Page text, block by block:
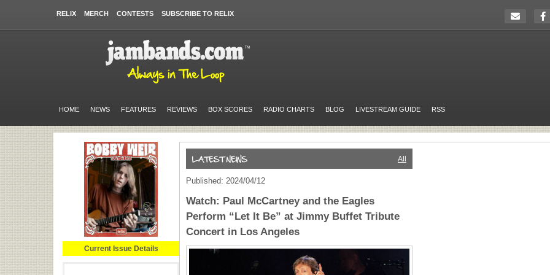
RELIX MERCH CONTESTS SUBSCRIBE TO RELIX
HOME NEWS FEATURES REVIEWS BOX SCORES RADIO CHARTS BLOG LIVESTREAM GUIDE RSS
Current Issue Details
All
Published: 2024/04/12
Watch: Paul McCartney and the Eagles
Perform “Let It Be” at Jimmy Buffet Tribute
Concert in Los Angeles